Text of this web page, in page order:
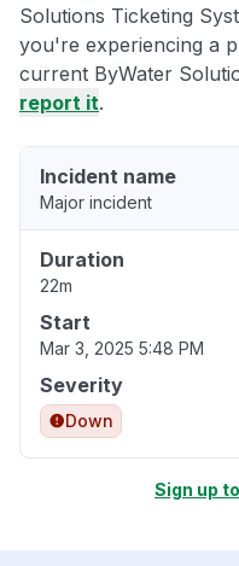
Solutions Ticketing
you're experiencing a
current ByWater
report it.
Incident name
Major incident
Duration
22m
Start
Mar 3, 2025 5:48 PM
Severity
Down
Sign up